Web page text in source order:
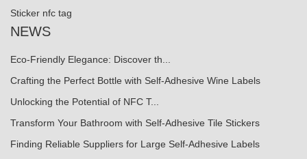
Sticker nfc tag
NEWS
Eco-Friendly Elegance: Discover th...
Crafting the Perfect Bottle with Self-Adhesive Wine Labels
Unlocking the Potential of NFC T...
Transform Your Bathroom with Self-Adhesive Tile Stickers
Finding Reliable Suppliers for Large Self-Adhesive Labels